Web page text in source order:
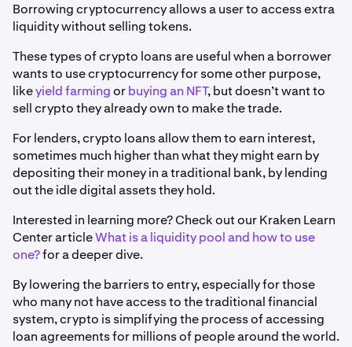
Borrowing cryptocurrency allows a user to access extra
liquidity without selling tokens.
These types of crypto loans are useful when a borrower
wants to use cryptocurrency for some other purpose,
likeyield farmingorbuying an NFT, but doesn’t want to
sell crypto they already own to make the trade.
For lenders, crypto loans allow them to earn interest,
sometimes much higher than what they might earn by
depositing their money in a traditional bank, by lending
out the idle digital assets they hold.
Interested in learning more? Check out our Kraken Learn
Center articleWhat is a liquidity pool and how to use
one?for a deeper dive.
By lowering the barriers to entry, especially for those
who many not have access to the traditional financial
system, crypto is simplifying the process of accessing
loan agreements for millions of people around the world.